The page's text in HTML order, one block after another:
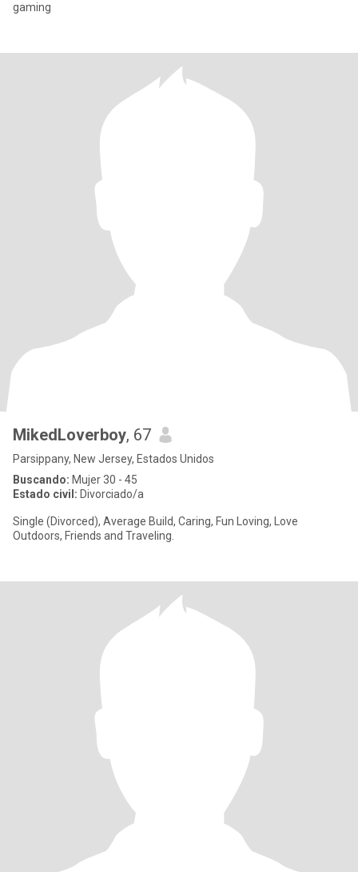
gaming
MikedLoverboy, 67
Parsippany, New Jersey, Estados Unidos
Buscando: Mujer 30 - 45
Estado civil: Divorciado/a
Single (Divorced), Average Build, Caring, Fun Loving, Love
Outdoors, Friends and Traveling.